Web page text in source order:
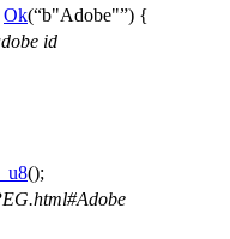
Ok( b"Adobe" ) {
id
();